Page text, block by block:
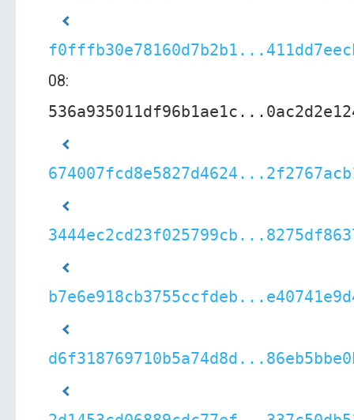
08: